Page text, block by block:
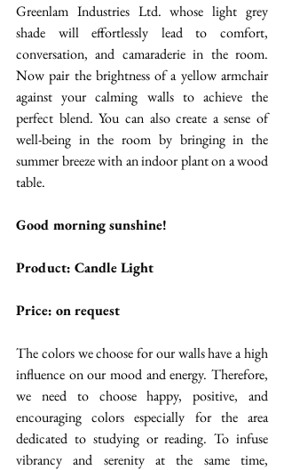
Greenlam Industries Ltd. whose light grey
shade will effortlessly lead to comfort,
conversation, and camaraderie in the room.
Now pair the brightness of a yellow armchair
against your calming walls to achieve the
perfect blend. You can also create a sense of
well-being in the room by bringing in the
summer breeze with an indoor plant on a wood
table.
Good morning sunshine!
Product: Candle Light
Price: on request
The colors we choose for our walls have a high
influence on our mood and energy. Therefore,
we need to choose happy, positive, and
encouraging colors especially for the area
dedicated to studying or reading. To infuse
vibrancy and serenity at the same time,